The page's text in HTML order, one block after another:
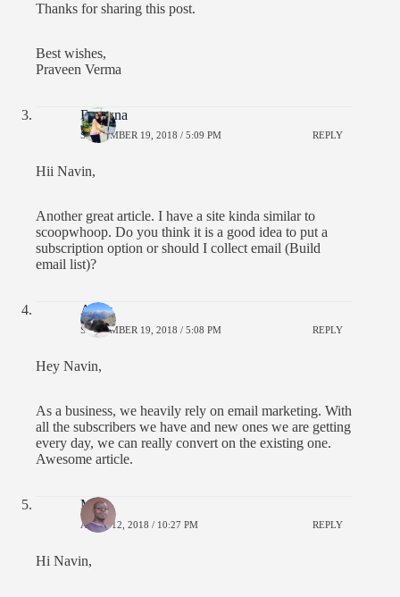
Thanks for sharing this post.
Best wishes,
Praveen Verma
Bhawna
SEPTEMBER 19, 2018 / 5:09 PM REPLY
Hii Navin,
Another great article. I have a site kinda similar to
scoopwhoop. Do you think it is a good idea to put a
subscription option or should I collect email (Build
email list)?
Andy
SEPTEMBER 19, 2018 / 5:08 PM REPLY
Hey Navin,
As a business, we heavily rely on email marketing. With
all the subscribers we have and new ones we are getting
every day, we can really convert on the existing one.
Awesome article.
Moss
APRIL 12, 2018 / 10:27 PM REPLY
Hi Navin,